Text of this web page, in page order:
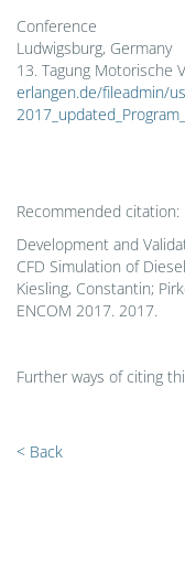
Conference
Ludwigsburg, Germany
13. Tagung Motorische
erlangen.de/fileadmin/
Recommended citation:
Development and
CFD Simulation of
Kiesling, Constantin;
ENCOM 2017. 2017.
Further ways of citing
< Back